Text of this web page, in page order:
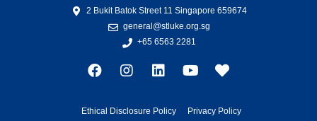
2 Bukit Batok Street 11 Singapore 659674
general@stluke.org.sg
+65 6563 2281
Ethical Disclosure Policy Privacy Policy